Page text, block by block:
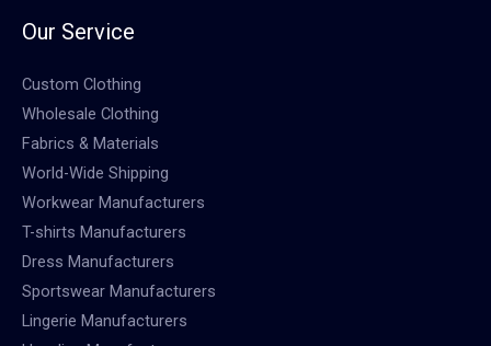
Our Service
Custom Clothing
Wholesale Clothing
Fabrics & Materials
World-Wide Shipping
Workwear Manufacturers
T-shirts Manufacturers
Dress Manufacturers
Sportswear Manufacturers
Lingerie Manufacturers